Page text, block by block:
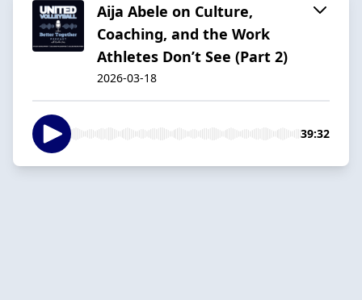
Aija Abele on Culture,
Coaching, and the Work
Athletes Don’t See (Part 2)
2026-03-18
39:32